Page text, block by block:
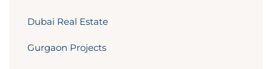
Dubai Real Estate
Gurgaon Projects